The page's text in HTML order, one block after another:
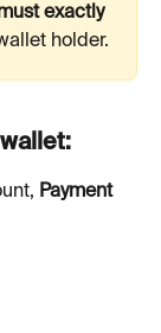
exactly
holder.
Payment